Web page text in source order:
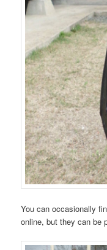
You can occasionally
online, but they can be